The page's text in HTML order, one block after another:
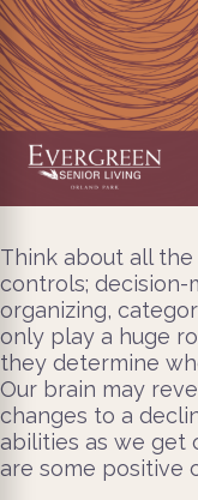
Think about all
controls; decision-
organizing,
only play a huge
they determine
Our brain may
changes to a
abilities as we get
are some positive